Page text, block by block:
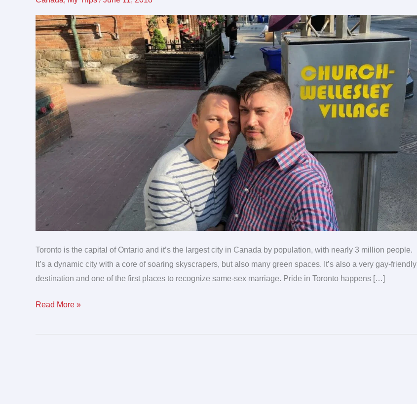
Toronto is the capital of Ontario and it’s the largest city in Canada by population, with nearly 3 million people.
It’s a dynamic city with a core of soaring skyscrapers, but also many green spaces. It’s also a very gay-friendly
destination and one of the first places to recognize same-sex marriage. Pride in Toronto happens […]
destination
for
LGBTQ
travel
Read More »